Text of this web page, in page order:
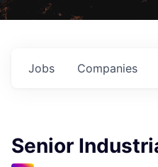
Jobs Companies
Senior